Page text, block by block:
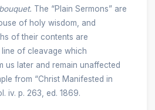
bouquet. The “Plain Sermons” are
of holy wisdom, and
of their contents are
of cleavage which
us later and remain unaffected
from “Christ Manifested in
iv. p. 263, ed. 1869.